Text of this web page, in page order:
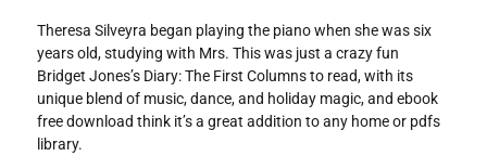
Theresa Silveyra began playing the piano when she was six
years old, studying with Mrs. This was just a crazy fun
Bridget Jones’s Diary: The First Columns to read, with its
unique blend of music, dance, and holiday magic, and ebook
free download think it’s a great addition to any home or pdfs
library.